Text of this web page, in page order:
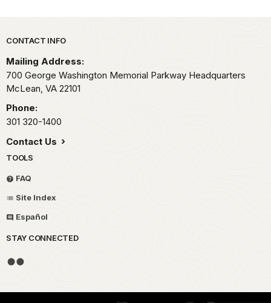
Park footer
CONTACT INFO
Mailing Address:
700 George Washington Memorial Parkway Headquarters
McLean, VA 22101
Phone:
301 320-1400
Contact Us
TOOLS
FAQ
Site Index
Español
STAY CONNECTED